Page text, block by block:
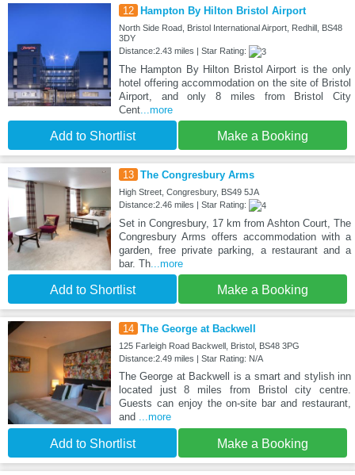
12 Hampton By Hilton Bristol Airport
North Side Road, Bristol International Airport, Redhill, BS48
3DY
Distance:2.43 miles | Star Rating:
The Hampton By Hilton Bristol Airport is the only
hotel offering accommodation on the site of Bristol
Airport, and only 8 miles from Bristol City
Cent...more
Add to Shortlist Make a Booking
13 The Congresbury Arms
High Street, Congresbury, BS49 5JA
Distance:2.46 miles | Star Rating:
Set in Congresbury, 17 km from Ashton Court, The
Congresbury Arms offers accommodation with a
garden, free private parking, a restaurant and a
bar. Th...more
Add to Shortlist Make a Booking
14 The George at Backwell
125 Farleigh Road Backwell, Bristol, BS48 3PG
Distance:2.49 miles | Star Rating: N/A
The George at Backwell is a smart and stylish inn
located just 8 miles from Bristol city centre.
Guests can enjoy the on-site bar and restaurant,
and ...more
Add to Shortlist Make a Booking